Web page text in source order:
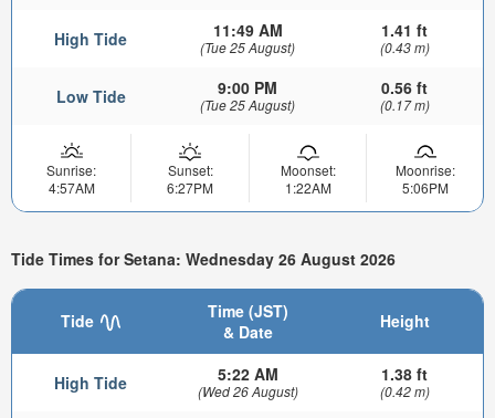
High Tide 11:49 AM
(Tue 25 August)
1.41 ft
(0.43 m)
Low Tide 9:00 PM
(Tue 25 August)
0.56 ft
(0.17 m)
Sunrise:
4:57AM
Sunset:
6:27PM
Moonset:
1:22AM
Moonrise:
5:06PM
Tide Times for Setana: Wednesday 26 August 2026
Tide
Time (JST)
& Date
Height
High Tide 5:22 AM
(Wed 26 August)
1.38 ft
(0.42 m)